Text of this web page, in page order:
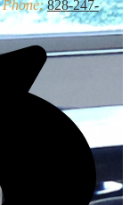
Phone: 828-247-